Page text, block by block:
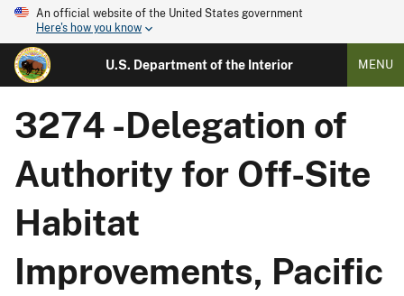
An official website of the United States government
Here's how you know
U.S. Department of the Interior MENU
3274 -Delegation of
Authority for Off-Site
Habitat
Improvements, Pacific